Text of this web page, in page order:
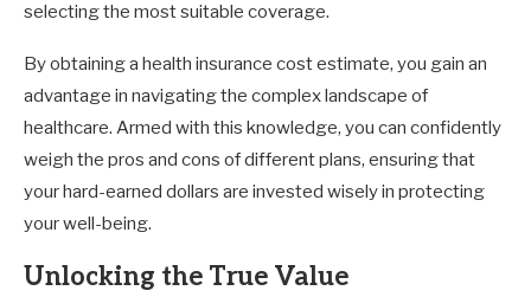
selecting the most suitable coverage.
By obtaining a health insurance cost estimate, you gain an
advantage in navigating the complex landscape of
healthcare. Armed with this knowledge, you can confidently
weigh the pros and cons of different plans, ensuring that
your hard-earned dollars are invested wisely in protecting
your well-being.
Unlocking the True Value